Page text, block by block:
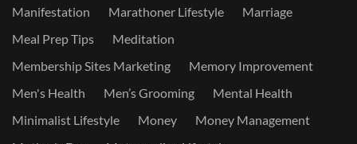
Manifestation
Marathoner Lifestyle
Marriage
Meal Prep Tips
Meditation
Membership Sites Marketing
Memory Improvement
Men's Health
Men’s Grooming
Mental Health
Minimalist Lifestyle
Money
Money Management